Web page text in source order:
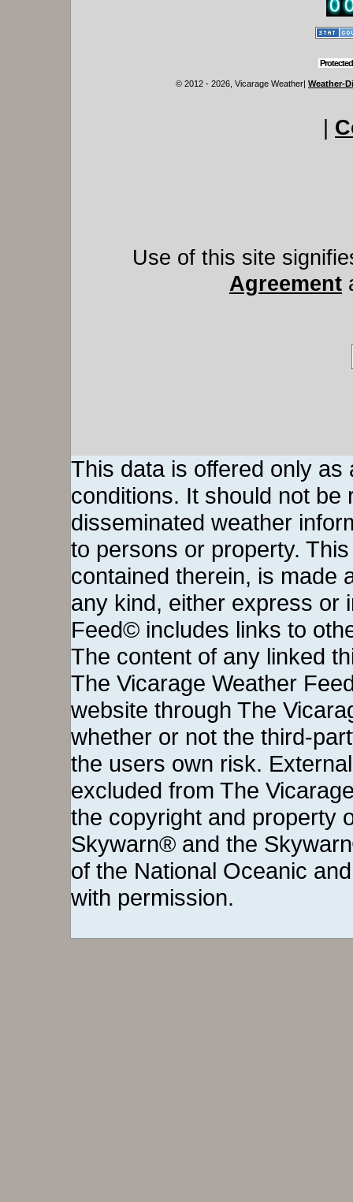
© 2012 - 2026, Vicarage Weather| Weather-
Use of this site
Agreement
This data is offered only
conditions. It should not be
disseminated weather
to persons or property.
contained therein, is made
any kind, either express or
Feed© includes links to
The content of any linked
The Vicarage Weather
website through The
whether or not the third-
the users own risk.
excluded from The
the copyright and property
Skywarn® and the
of the National Oceanic
with permission.